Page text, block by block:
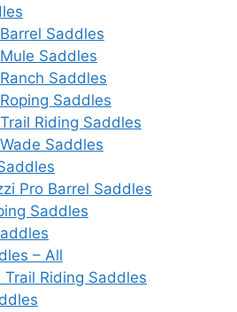
Saddles
Saddles
Saddles
Saddles
Riding Saddles
Saddles
Pro Barrel Saddles
Saddles
– All
Trail Riding Saddles